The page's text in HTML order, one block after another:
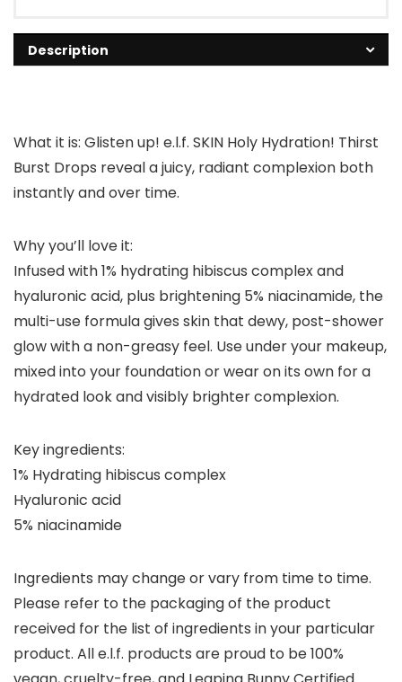
Description
What it is: Glisten up! e.l.f. SKIN Holy Hydration! Thirst
Burst Drops reveal a juicy, radiant complexion both
instantly and over time.
Why you’ll love it:
Infused with 1% hydrating hibiscus complex and
hyaluronic acid, plus brightening 5% niacinamide, the
multi-use formula gives skin that dewy, post-shower
glow with a non-greasy feel. Use under your makeup,
mixed into your foundation or wear on its own for a
hydrated look and visibly brighter complexion.
Key ingredients:
1% Hydrating hibiscus complex
Hyaluronic acid
5% niacinamide
Ingredients may change or vary from time to time.
Please refer to the packaging of the product
received for the list of ingredients in your particular
product. All e.l.f. products are proud to be 100%